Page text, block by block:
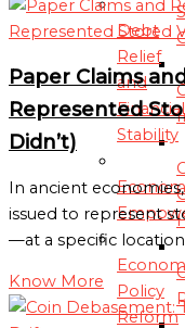
Debt
Relief
and
Financial
Stability
Policy
Reform
Paper Claims
Represented
Didn’t)
In ancient
issued to represent
—at a specific
Know More